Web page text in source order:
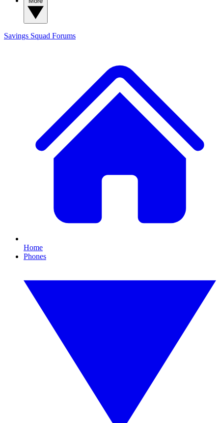
Savings Squad Forums
Home
Phones